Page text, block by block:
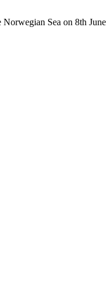
Sea on 8th